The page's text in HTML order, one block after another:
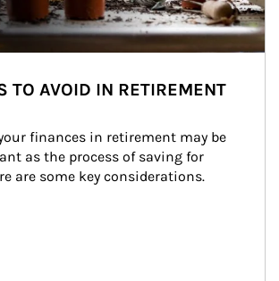
TO AVOID IN RETIREMENT
finances in retirement may be
as the process of saving for
are some key considerations.